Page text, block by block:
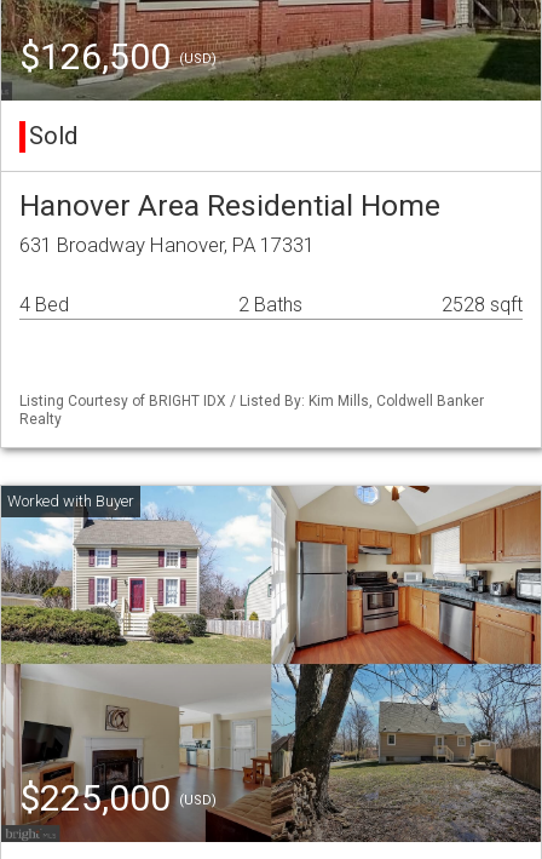
$126,500(USD)
Sold
Hanover Area Residential Home
631 Broadway Hanover, PA 17331
4 Bed 2 Baths 2528 sqft
Listing Courtesy of BRIGHT IDX / Listed By: Kim Mills, Coldwell Banker
Realty
$225,000(USD)